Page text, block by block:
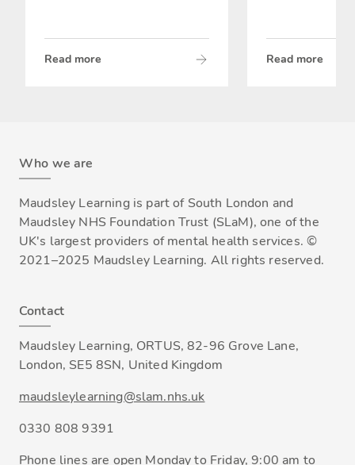
Read more Read more
Who we are
Maudsley Learning is part of South London and
Maudsley NHS Foundation Trust (SLaM), one of the
UK's largest providers of mental health services. ©
2021–2025 Maudsley Learning. All rights reserved.
Contact
Maudsley Learning, ORTUS, 82-96 Grove Lane,
London, SE5 8SN, United Kingdom
maudsleylearning@slam.nhs.uk
0330 808 9391
Phone lines are open Monday to Friday, 9:00 am to